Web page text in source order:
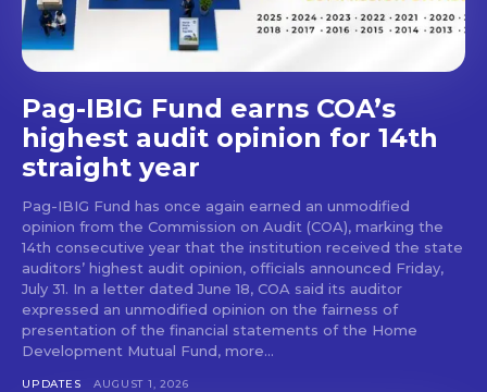
Pag-IBIG Fund earns COA’s
highest audit opinion for 14th
straight year
Pag-IBIG Fund has once again earned an unmodified
opinion from the Commission on Audit (COA), marking the
14th consecutive year that the institution received the state
auditors’ highest audit opinion, officials announced Friday,
July 31. In a letter dated June 18, COA said its auditor
expressed an unmodified opinion on the fairness of
presentation of the financial statements of the Home
Development Mutual Fund, more...
UPDATES AUGUST 1, 2026